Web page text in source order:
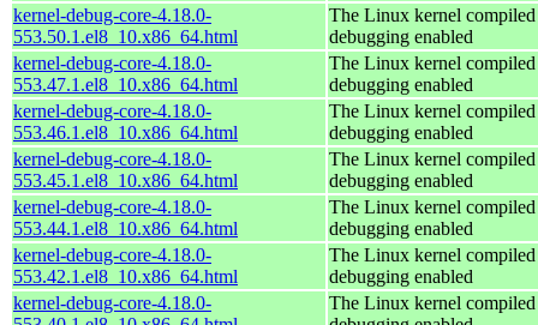
kernel-debug-core-4.18.0-
553.50.1.el8_10.x86_64.html
The Linux kernel
debugging enabled
kernel-debug-core-4.18.0-
553.47.1.el8_10.x86_64.html
The Linux kernel
debugging enabled
kernel-debug-core-4.18.0-
553.46.1.el8_10.x86_64.html
The Linux kernel
debugging enabled
kernel-debug-core-4.18.0-
553.45.1.el8_10.x86_64.html
The Linux kernel
debugging enabled
kernel-debug-core-4.18.0-
553.44.1.el8_10.x86_64.html
The Linux kernel
debugging enabled
kernel-debug-core-4.18.0-
553.42.1.el8_10.x86_64.html
The Linux kernel
debugging enabled
kernel-debug-core-4.18.0-
The Linux kernel